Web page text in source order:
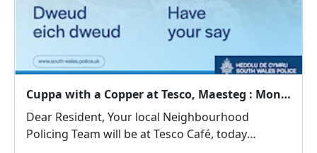
Cuppa with a Copper at Tesco, Maesteg : Mon 20 Jul 10:30
Dear Resident, Your local Neighbourhood
Policing Team will be at Tesco Café, today